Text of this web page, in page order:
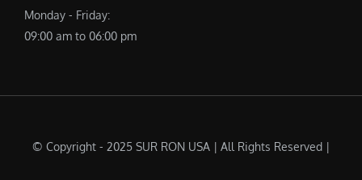
Monday - Friday:
09:00 am to 06:00 pm
© Copyright - 2025 SUR RON USA | All Rights Reserved |